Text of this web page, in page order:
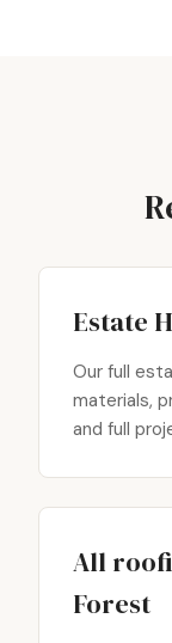
Estate
Our full
materials,
and full
All
Forest